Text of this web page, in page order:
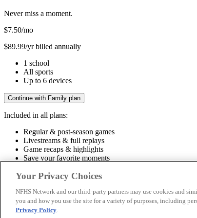
Never miss a moment.
$7.50/mo
$89.99/yr billed annually
1 school
All sports
Up to 6 devices
Continue with Family plan
Included in all plans:
Regular & post-season games
Livestreams & full replays
Game recaps & highlights
Save your favorite moments
Included in all plans:
Regular & post-season gamesLivestreams & full replaysGame
© 2026 NFHS Network LLC
Your Privacy Choices
NFHS Network and our third-party partners may use cookies and
you and how you use the site for a variety of purposes, including
Privacy Policy.